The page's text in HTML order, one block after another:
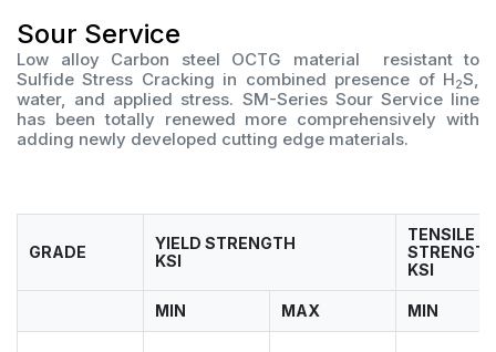
Application List
Material Data Sheet
Color Codes Finder
Testing Facilities
Industry Involvement
Connection List
NSMAX Connection Data Sheet
VAM Connection Data Sheet
For CSS application
Overview
Material selection
Ferritic, Martensitic Stainless
Duplex Stainless
High Nickel Alloy
Sour Service
Low alloy Carbon steel OCTG material resistant to
Sulfide Stress Cracking in combined presence of H2S,
water, and applied stress. SM-Series Sour Service line
has been totally renewed more comprehensively with
adding newly developed cutting edge materials.
GRADE
YIELD STRENGTH
KSI
TENSILE
KSI
MIN MAX MIN